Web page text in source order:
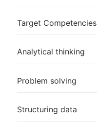
Target Competencies
Analytical thinking
Problem solving
Structuring data